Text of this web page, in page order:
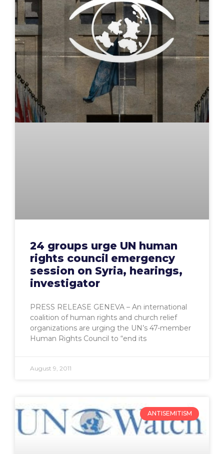
24 groups urge UN human
rights council emergency
session on Syria, hearings,
investigator
PRESS RELEASE GENEVA – An international
coalition of human rights and church relief
organizations are urging the UN’s 47-member
Human Rights Council to “end its
August 9, 2011
ANTISEMITISM